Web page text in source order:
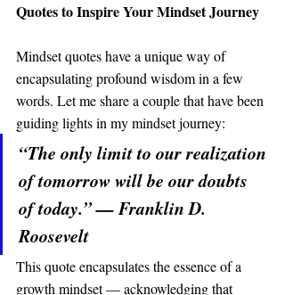
Quotes to Inspire Your Mindset Journey
Mindset quotes have a unique way of
encapsulating profound wisdom in a few
words. Let me share a couple that have been
guiding lights in my mindset journey:
“The only limit to our realization
of tomorrow will be our doubts
of today.” — Franklin D.
Roosevelt
This quote encapsulates the essence of a
growth mindset — acknowledging that